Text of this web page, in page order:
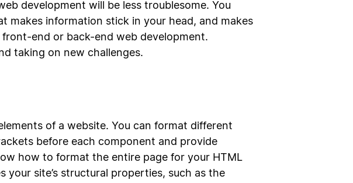
development will be less troublesome. You
information stick in your head, and makes
end or back-end web development.
taking on new challenges.
of a website. You can format different
before each component and provide
how to format the entire page for your HTML
site’s structural properties, such as the